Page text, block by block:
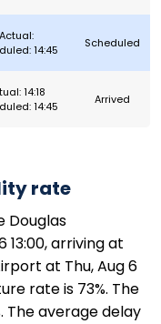
Actual:
14:45
Scheduled
14:18
14:45
Arrived
rate
Douglas
arriving at
at Thu, Aug 6
rate is 73%. The
The average delay